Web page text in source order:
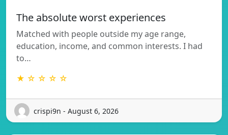
The absolute worst experiences
Matched with people outside my age range,
education, income, and common interests. I had
to…
★ ☆ ☆ ☆ ☆
crispi9n - August 6, 2026